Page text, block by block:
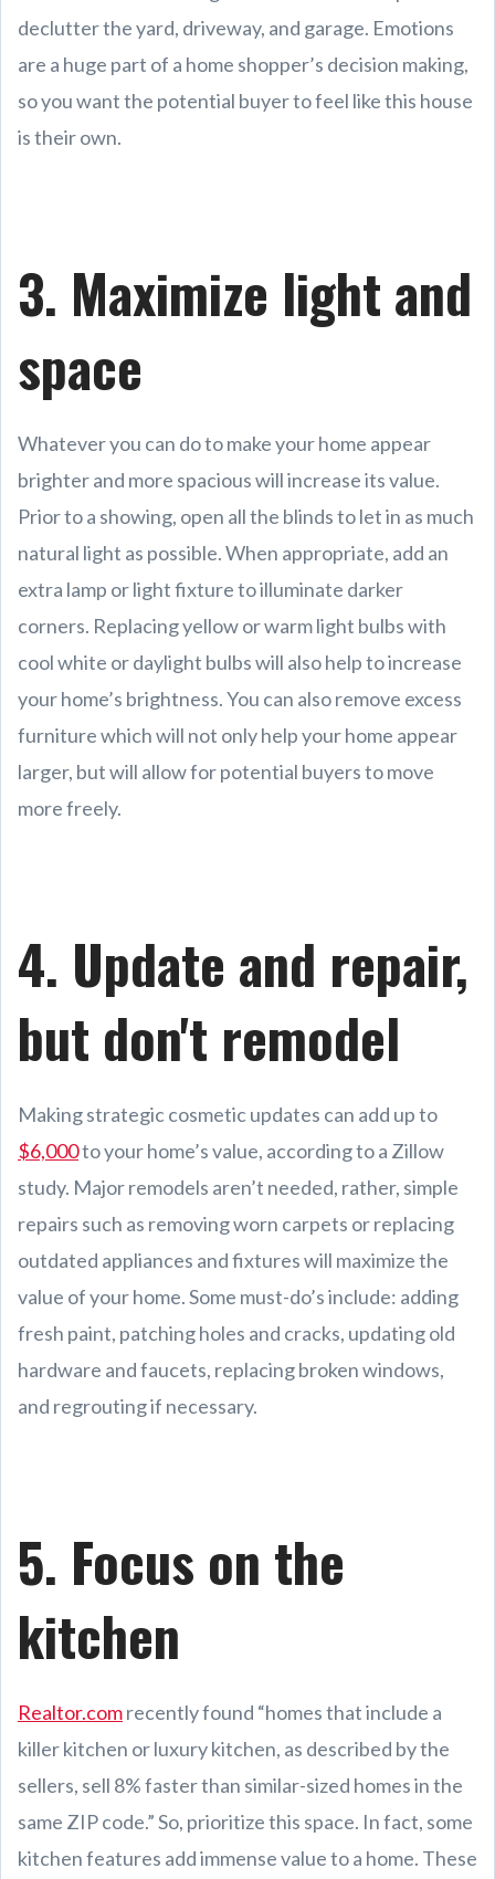
declutter the yard, driveway, and garage. Emotions
are a huge part of a home shopper’s decision making,
so you want the potential buyer to feel like this house
is their own.
3. Maximize light and
space
Whatever you can do to make your home appear
brighter and more spacious will increase its value.
Prior to a showing, open all the blinds to let in as much
natural light as possible. When appropriate, add an
extra lamp or light fixture to illuminate darker
corners. Replacing yellow or warm light bulbs with
cool white or daylight bulbs will also help to increase
your home’s brightness. You can also remove excess
furniture which will not only help your home appear
larger, but will allow for potential buyers to move
more freely.
4. Update and repair,
but don't remodel
Making strategic cosmetic updates can add up to
$6,000to your home’s value, according to a Zillow
study. Major remodels aren’t needed, rather, simple
repairs such as removing worn carpets or replacing
outdated appliances and fixtures will maximize the
value of your home. Some must-do’s include: adding
fresh paint, patching holes and cracks, updating old
hardware and faucets, replacing broken windows,
and regrouting if necessary.
5. Focus on the
kitchen
Realtor.comrecently found “homes that include a
killer kitchen or luxury kitchen, as described by the
sellers, sell 8% faster than similar-sized homes in the
same ZIP code.” So, prioritize this space. In fact, some
kitchen features add immense value to a home. These